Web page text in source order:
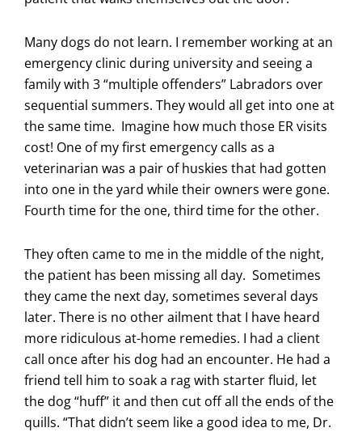
Many dogs do not learn. I remember working at an
emergency clinic during university and seeing a
family with 3 “multiple offenders” Labradors over
sequential summers. They would all get into one at
the same time. Imagine how much those ER visits
cost! One of my first emergency calls as a
veterinarian was a pair of huskies that had gotten
into one in the yard while their owners were gone.
Fourth time for the one, third time for the other.
They often came to me in the middle of the night,
the patient has been missing all day. Sometimes
they came the next day, sometimes several days
later. There is no other ailment that I have heard
more ridiculous at-home remedies. I had a client
call once after his dog had an encounter. He had a
friend tell him to soak a rag with starter fluid, let
the dog “huff” it and then cut off all the ends of the
quills. “That didn’t seem like a good idea to me, Dr.